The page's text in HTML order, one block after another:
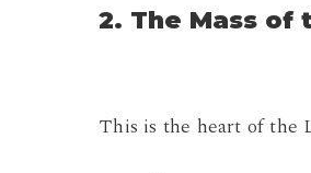
2. The Mass of
This is the heart of the